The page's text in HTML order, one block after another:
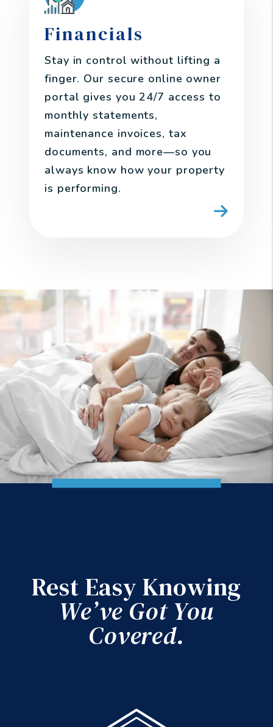
Financials
Stay in control without lifting a
finger. Our secure online owner
portal gives you 24/7 access to
monthly statements,
maintenance invoices, tax
documents, and more—so you
always know how your property
is performing.
Rest Easy Knowing
We’ve Got You
Covered.